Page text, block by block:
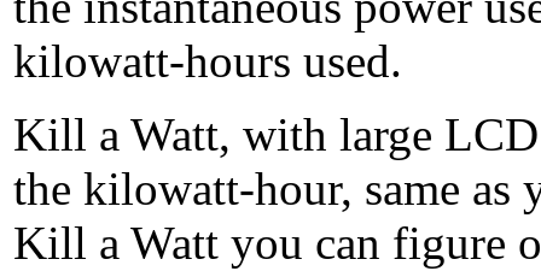
kilowatt-hours used.
Kill a Watt, with large
the kilowatt-hour, same
Kill a Watt you can figure